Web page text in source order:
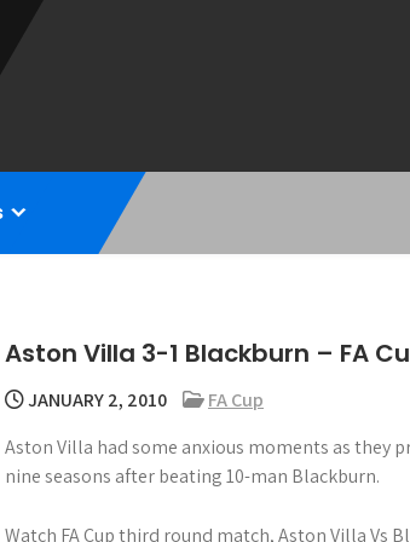
Aston Villa 3-1 Blackburn – FA
JANUARY 2, 2010
FA Cup
Aston Villa had some anxious moments as they
nine seasons after beating 10-man Blackburn.
Watch FA Cup third round match, Aston Villa Vs